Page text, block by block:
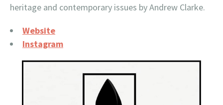
heritage and contemporary issues by Andrew Clarke.
Website
Instagram